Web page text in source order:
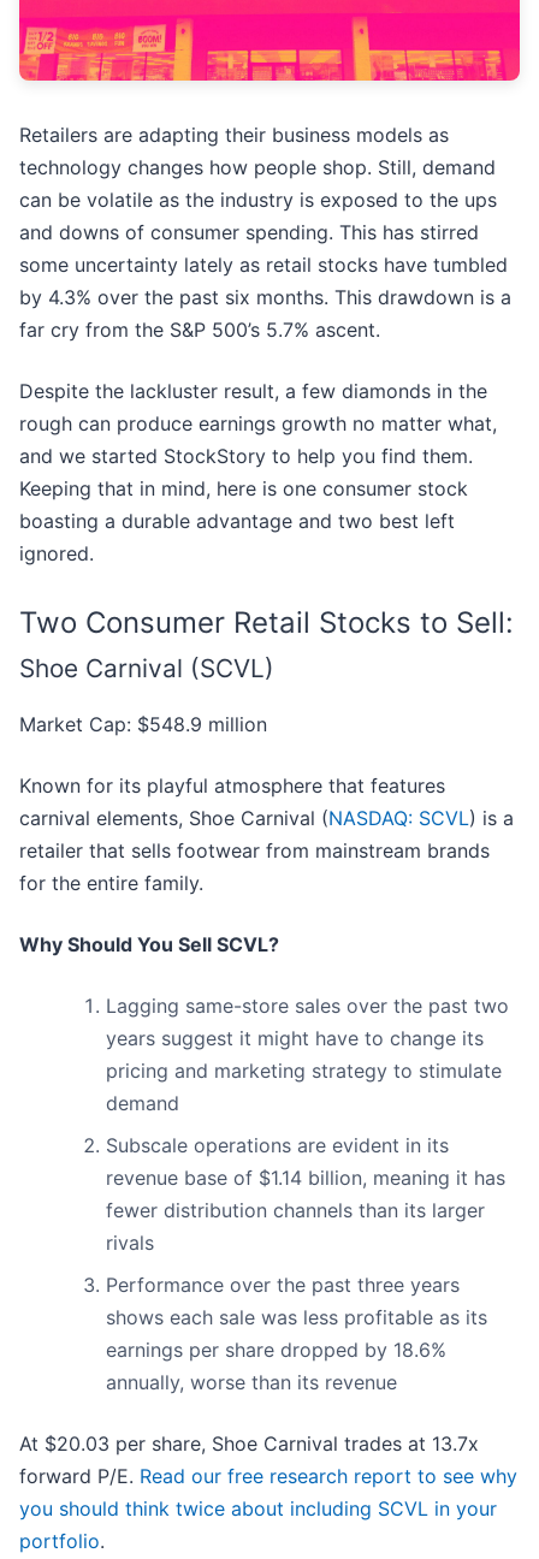
Retailers are adapting their business models as
technology changes how people shop. Still, demand
can be volatile as the industry is exposed to the ups
and downs of consumer spending. This has stirred
some uncertainty lately as retail stocks have tumbled
by 4.3% over the past six months. This drawdown is a
far cry from the S&P 500’s 5.7% ascent.
Despite the lackluster result, a few diamonds in the
rough can produce earnings growth no matter what,
and we started StockStory to help you find them.
Keeping that in mind, here is one consumer stock
boasting a durable advantage and two best left
ignored.
Two Consumer Retail Stocks to Sell:
Shoe Carnival (SCVL)
Market Cap: $548.9 million
Known for its playful atmosphere that features
carnival elements, Shoe Carnival (NASDAQ: SCVL) is a
retailer that sells footwear from mainstream brands
for the entire family.
Why Should You Sell SCVL?
Lagging same-store sales over the past two
years suggest it might have to change its
pricing and marketing strategy to stimulate
demand
Subscale operations are evident in its
revenue base of $1.14 billion, meaning it has
fewer distribution channels than its larger
rivals
Performance over the past three years
shows each sale was less profitable as its
earnings per share dropped by 18.6%
annually, worse than its revenue
At $20.03 per share, Shoe Carnival trades at 13.7x
forward P/E. Read our free research report to see why
you should think twice about including SCVL in your
portfolio.